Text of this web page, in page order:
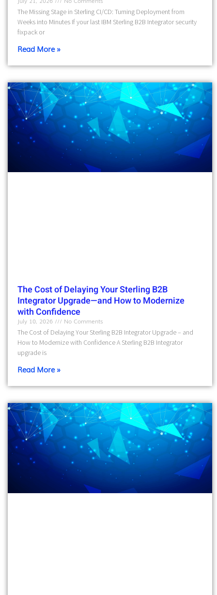
The Missing Stage in Sterling CI/CD: Turning Deployment from
Weeks into Minutes If your last IBM Sterling B2B Integrator security
fixpack or
Read More »
The Cost of Delaying Your Sterling B2B
Integrator Upgrade—and How to Modernize
with Confidence
July 10, 2026
No Comments
The Cost of Delaying Your Sterling B2B Integrator Upgrade – and
How to Modernize with Confidence A Sterling B2B Integrator
upgrade is
Read More »